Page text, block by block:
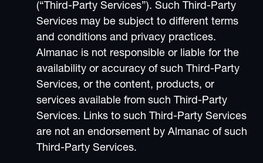
(“Third-Party Services”). Such Third-Party
Services may be subject to different terms
and conditions and privacy practices.
Almanac is not responsible or liable for the
availability or accuracy of such Third-Party
Services, or the content, products, or
services available from such Third-Party
Services. Links to such Third-Party Services
are not an endorsement by Almanac of such
Third-Party Services.